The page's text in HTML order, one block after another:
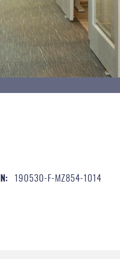
190530-F-MZ854-1014